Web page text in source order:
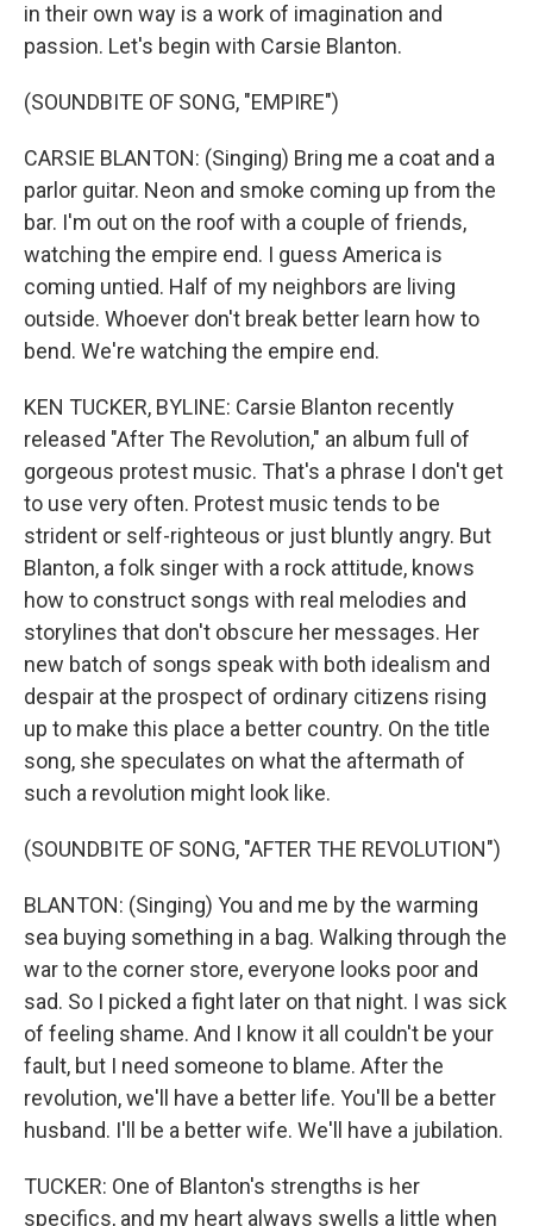
in their own way is a work of imagination and
passion. Let's begin with Carsie Blanton.
(SOUNDBITE OF SONG, "EMPIRE")
CARSIE BLANTON: (Singing) Bring me a coat and a
parlor guitar. Neon and smoke coming up from the
bar. I'm out on the roof with a couple of friends,
watching the empire end. I guess America is
coming untied. Half of my neighbors are living
outside. Whoever don't break better learn how to
bend. We're watching the empire end.
KEN TUCKER, BYLINE: Carsie Blanton recently
released "After The Revolution," an album full of
gorgeous protest music. That's a phrase I don't get
to use very often. Protest music tends to be
strident or self-righteous or just bluntly angry. But
Blanton, a folk singer with a rock attitude, knows
how to construct songs with real melodies and
storylines that don't obscure her messages. Her
new batch of songs speak with both idealism and
despair at the prospect of ordinary citizens rising
up to make this place a better country. On the title
song, she speculates on what the aftermath of
such a revolution might look like.
(SOUNDBITE OF SONG, "AFTER THE REVOLUTION")
BLANTON: (Singing) You and me by the warming
sea buying something in a bag. Walking through the
war to the corner store, everyone looks poor and
sad. So I picked a fight later on that night. I was sick
of feeling shame. And I know it all couldn't be your
fault, but I need someone to blame. After the
revolution, we'll have a better life. You'll be a better
husband. I'll be a better wife. We'll have a jubilation.
TUCKER: One of Blanton's strengths is her
specifics, and my heart always swells a little when